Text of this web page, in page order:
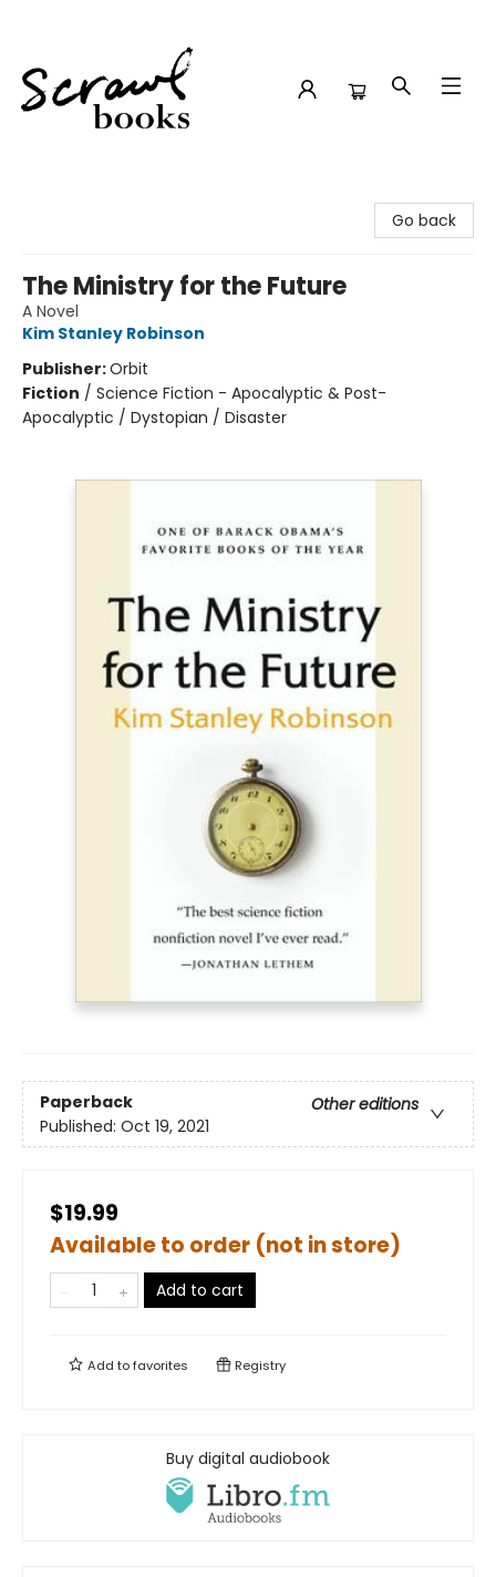
Go back
The Ministry for the Future
A Novel
Kim Stanley Robinson
Publisher:Orbit
Fiction / Science Fiction - Apocalyptic & Post-
Apocalyptic / Dystopian / Disaster
Paperback
Other editions
Published: Oct 19, 2021
$19.99
Available to order (not in store)
Add to cart
Add tofavorites Registry
Buy digital audiobook